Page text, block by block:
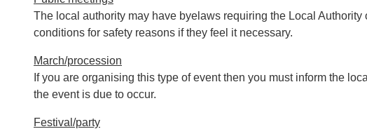
The local authority may have byelaws requiring the Local
conditions for safety reasons if they feel it necessary.
March/procession
If you are organising this type of event then you must inform the
the event is due to occur.
Festival/party